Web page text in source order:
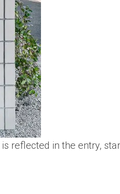
reflected in the entry,